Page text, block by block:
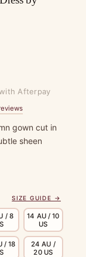
Afterpay
gown cut in
sheen
SIZE GUIDE →
/ 8
14 AU / 10
US
/ 18
24 AU /
20 US